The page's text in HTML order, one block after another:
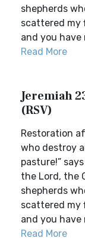
shepherds
scattered my
and you
Read More
Jeremiah
(RSV)
Restoration
who destroy
pasture!”
the Lord, the
shepherds
scattered my
and you
Read More